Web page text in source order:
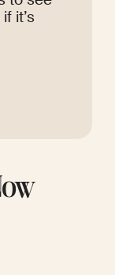
it’s